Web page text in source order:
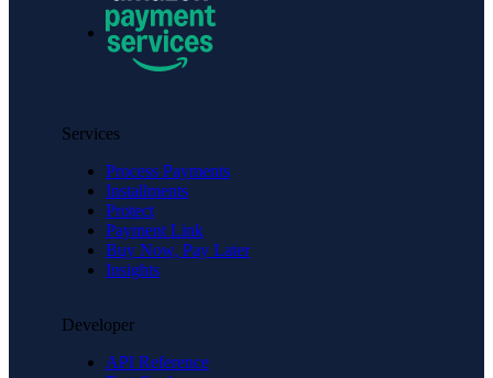
Services
Process Payments
Installments
Protect
Payment Link
Buy Now, Pay Later
Insights
Developer
API Reference